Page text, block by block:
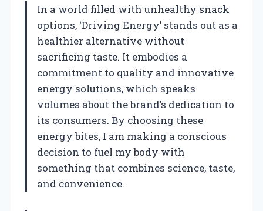
In a world filled with unhealthy snack
options, ‘Driving Energy’ stands out as a
healthier alternative without
sacrificing taste. It embodies a
commitment to quality and innovative
energy solutions, which speaks
volumes about the brand’s dedication to
its consumers. By choosing these
energy bites, I am making a conscious
decision to fuel my body with
something that combines science, taste,
and convenience.